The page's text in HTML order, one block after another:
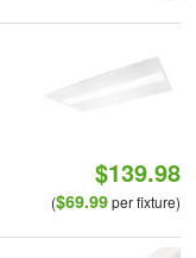
$139.98
($69.99per fixture)